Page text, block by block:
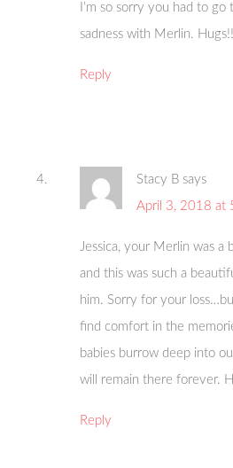
I’m so sorry you had to go
sadness with Merlin. Hugs!!
Reply
Stacy B says
April 3, 2018 at
Jessica, your Merlin was a
and this was such a
him. Sorry for your
find comfort in the
babies burrow deep into
will remain there forever.
Reply